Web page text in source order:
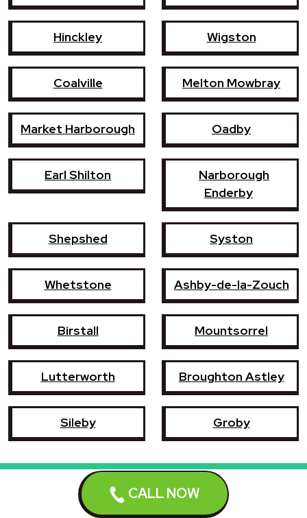
CALL NOW
Hinckley Wigston
Coalville Melton Mowbray
Market Harborough Oadby
Earl Shilton
Narborough
Enderby
Shepshed Syston
Whetstone Ashby-de-la-Zouch
Birstall Mountsorrel
Lutterworth Broughton Astley
Sileby Groby